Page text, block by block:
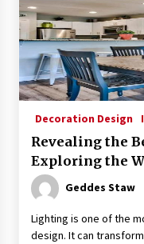
Decoration Design
Revealing the
Exploring the
Geddes Staw
Lighting is one of the
design. It can